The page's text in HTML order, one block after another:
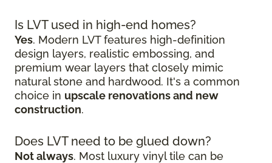
Is LVT used in high-end homes?
Yes. Modern LVT features high-definition
design layers, realistic embossing, and
premium wear layers that closely mimic
natural stone and hardwood. It's a common
choice in upscale renovations and new
construction.
Does LVT need to be glued down?
Not always. Most luxury vinyl tile can be